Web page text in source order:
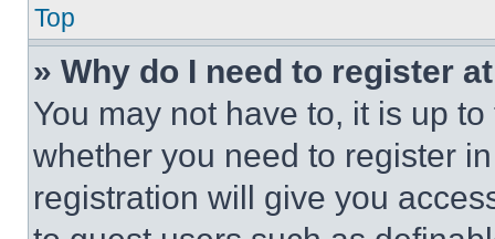
Top
» Why do I need to register
You may not have to, it is up
whether you need to register
registration will give you